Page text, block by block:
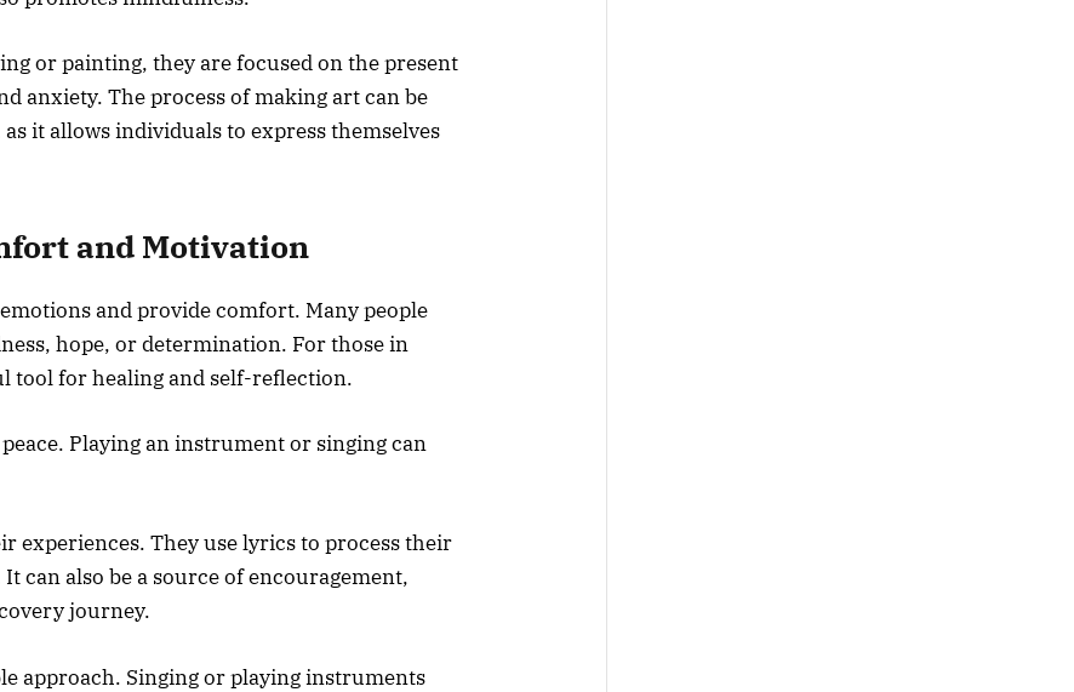
or painting, they are focused on the present
anxiety. The process of making art can be
it allows individuals to express themselves
and Motivation
and provide comfort. Many people
hope, or determination. For those in
tool for healing and self-reflection.
Playing an instrument or singing can
experiences. They use lyrics to process their
can also be a source of encouragement,
journey.
approach. Singing or playing instruments